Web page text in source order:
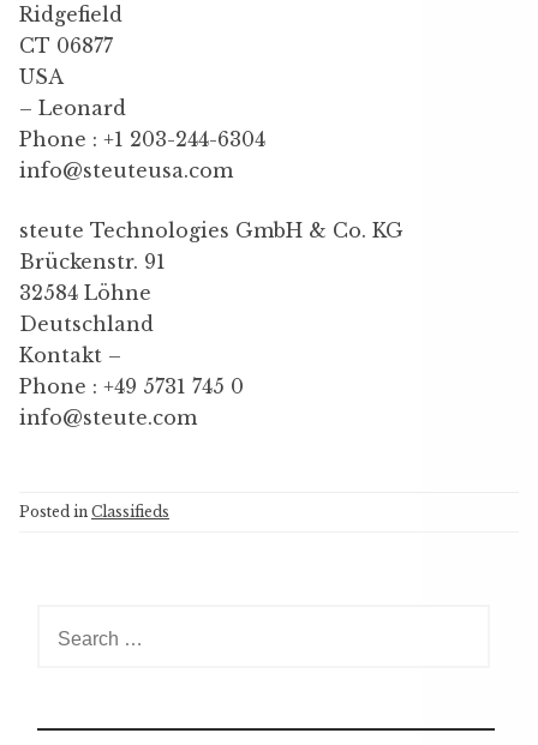
Ridgefield
CT 06877
USA
– Leonard
Phone : +1 203-244-6304
info@steuteusa.com
steute Technologies GmbH & Co. KG
Brückenstr. 91
32584 Löhne
Deutschland
Kontakt –
Phone : +49 5731 745 0
info@steute.com
Posted in Classifieds
c